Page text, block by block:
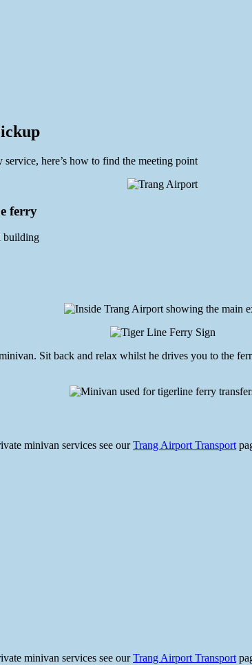
here’s how to find the meeting point
ferry
building
Sit back and relax whilst he drives you to the
minivan services see ourTrang Airport Transport
minivan services see ourTrang Airport Transport